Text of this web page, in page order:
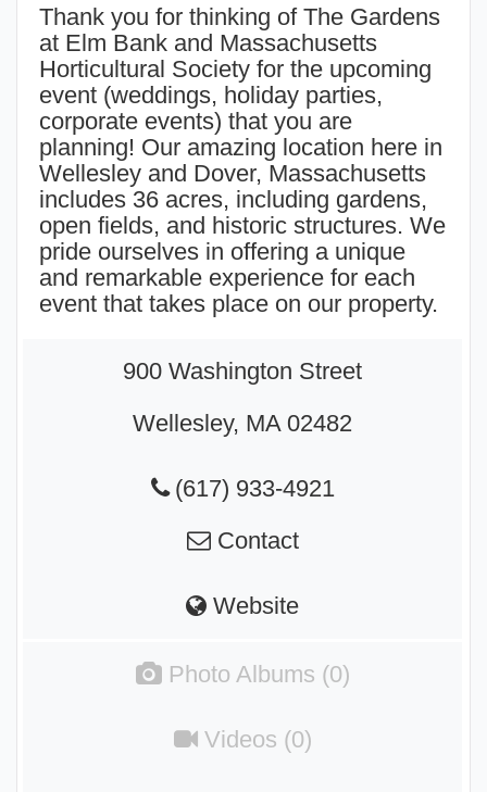
Thank you for thinking of The Gardens
at Elm Bank and Massachusetts
Horticultural Society for the upcoming
event (weddings, holiday parties,
corporate events) that you are
planning! Our amazing location here in
Wellesley and Dover, Massachusetts
includes 36 acres, including gardens,
open fields, and historic structures. We
pride ourselves in offering a unique
and remarkable experience for each
event that takes place on our property.
900 Washington Street
Wellesley, MA 02482
(617) 933-4921
Contact
Website
Photo Albums (0)
Videos (0)